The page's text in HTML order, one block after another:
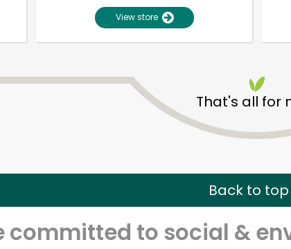
View store
That's all for
Back to top
committed to social &
Unlimited Free Delivery with
Email address
Let's shop!